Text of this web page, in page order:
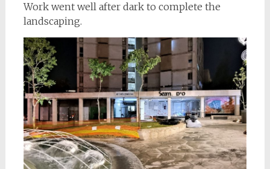
Work went well after dark to complete the
landscaping.